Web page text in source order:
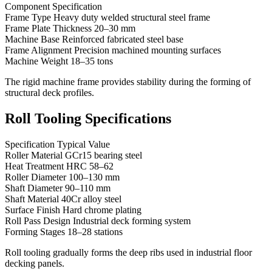
Component Specification
Frame Type Heavy duty welded structural steel frame
Frame Plate Thickness 20–30 mm
Machine Base Reinforced fabricated steel base
Frame Alignment Precision machined mounting surfaces
Machine Weight 18–35 tons
The rigid machine frame provides stability during the forming of
structural deck profiles.
Roll Tooling Specifications
Specification Typical Value
Roller Material GCr15 bearing steel
Heat Treatment HRC 58–62
Roller Diameter 100–130 mm
Shaft Diameter 90–110 mm
Shaft Material 40Cr alloy steel
Surface Finish Hard chrome plating
Roll Pass Design Industrial deck forming system
Forming Stages 18–28 stations
Roll tooling gradually forms the deep ribs used in industrial floor
decking panels.